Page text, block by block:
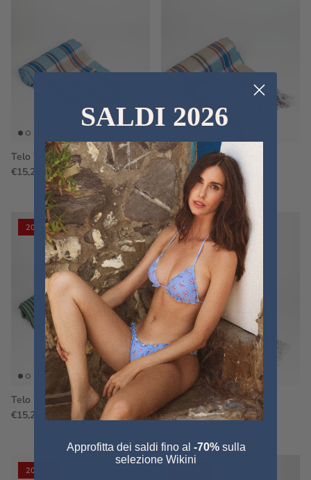
Telo WS38
€15,20
€19,00 Sale
Telo WS36
€15,20
€19,00 Sale
20% off
Telo WS43
€15,20
€19,00 Sale
20% off
Telo WS09
€15,20 €19,00 Sale
20% off
SALDI 2026
Approfitta dei saldi fino al -70%sulla
selezione Wikini